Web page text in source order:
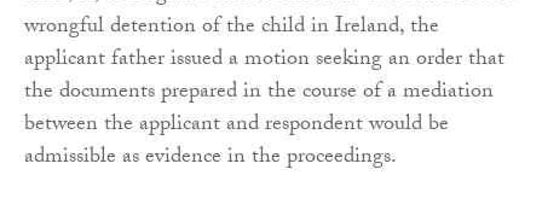
wrongful detention of the child in Ireland, the
applicant father issued a motion seeking an order that
the documents prepared in the course of a mediation
between the applicant and respondent would be
admissible as evidence in the proceedings.